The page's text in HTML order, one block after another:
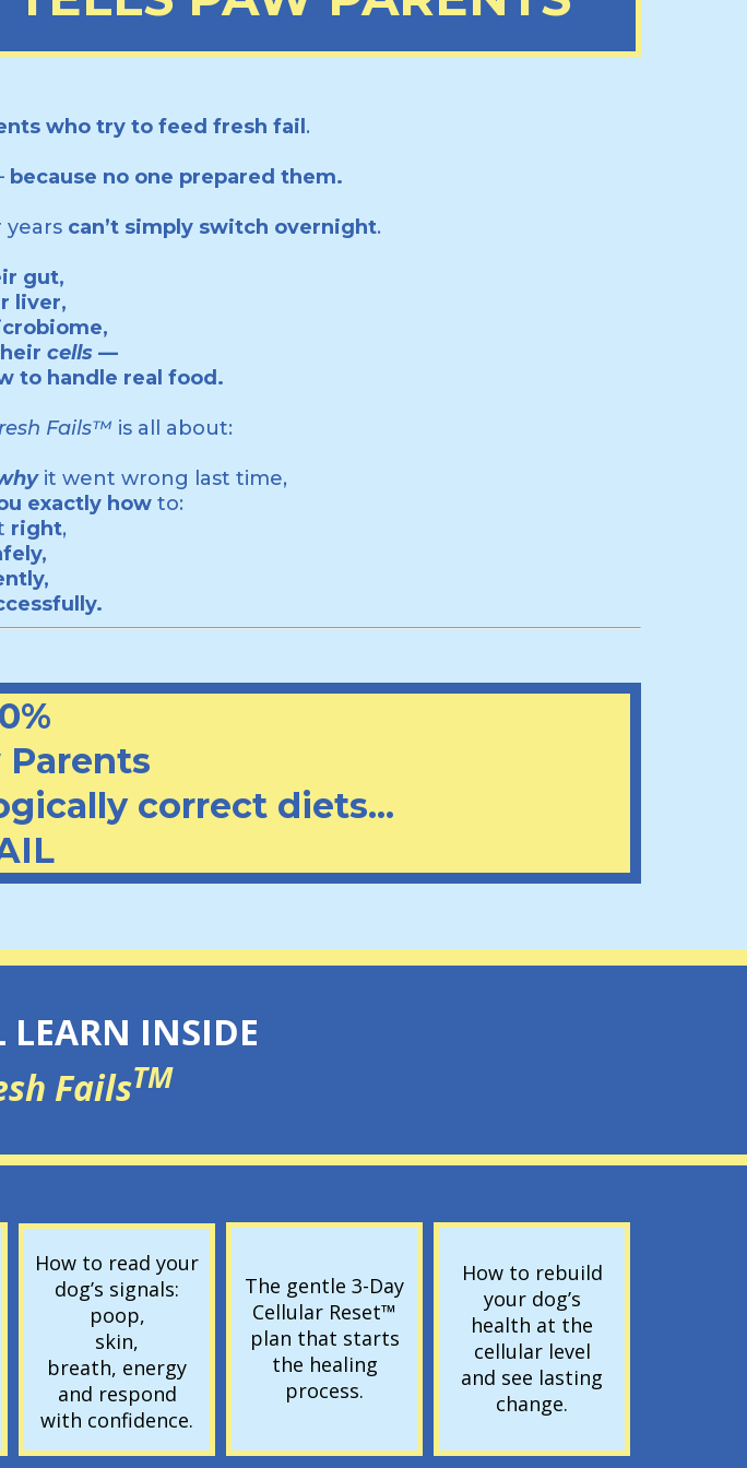
who try to feed fresh fail.
because no one prepared them.
years can’t simply switch overnight.
gut,
liver,
cells —
to handle real food.
Fails™ is all about:
it went wrong last time,
exactly howto:
right,
Parents
correct diets...
LEARN INSIDE
FailsTM
How to read your
dog’s signals:
poop,
skin,
breath, energy
and respond
with confidence.
The gentle 3-Day
Cellular Reset™
plan that starts
the healing
process.
How to rebuild
your dog’s
health at the
cellular level
and see lasting
change.